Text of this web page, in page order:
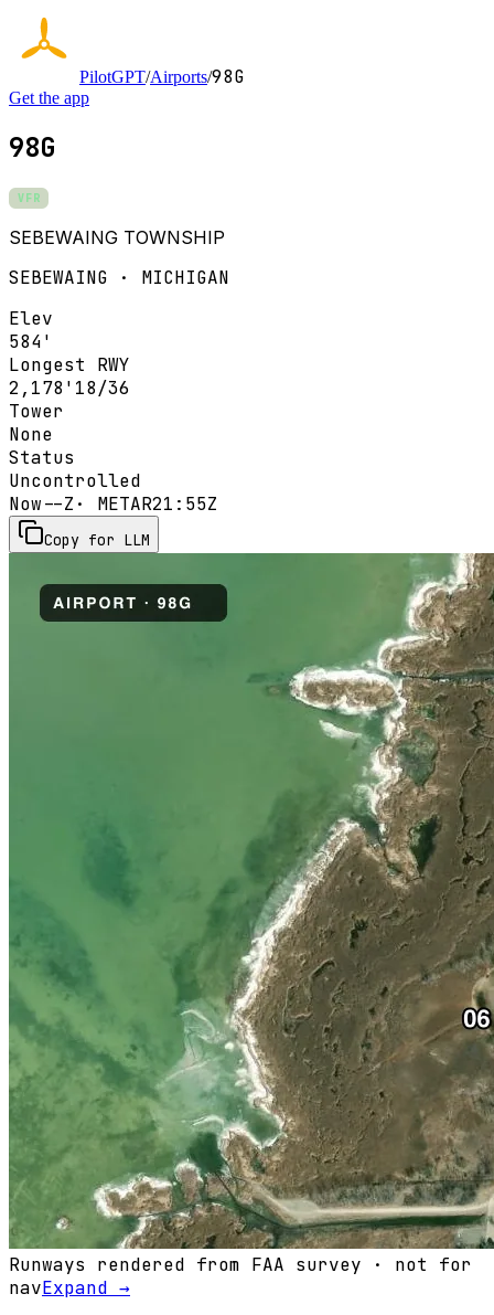
PilotGPT/Airports/98G
Get the app
98G
VFR
SEBEWAING TOWNSHIP
SEBEWAING · MICHIGAN
Elev
584'
Longest RWY
2,178' 18/36
Tower
None
Status
Uncontrolled
Now--Z · METAR21:55Z
Copy for LLM
Runways rendered from FAA survey · not for
navExpand →